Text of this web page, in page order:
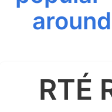
RTÉ